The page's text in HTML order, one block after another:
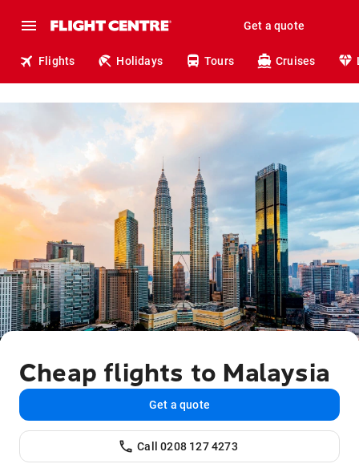
Get a quote
Flights Holidays Tours Cruises
Cheap flights to Malaysia
Get a quote
Call 0208 127 4273